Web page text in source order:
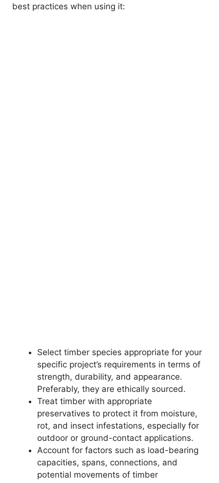
best practices when using it:
Select timber species appropriate for your
specific project’s requirements in terms of
strength, durability, and appearance.
Preferably, they are ethically sourced.
Treat timber with appropriate
preservatives to protect it from moisture,
rot, and insect infestations, especially for
outdoor or ground-contact applications.
Account for factors such as load-bearing
capacities, spans, connections, and
potential movements of timber